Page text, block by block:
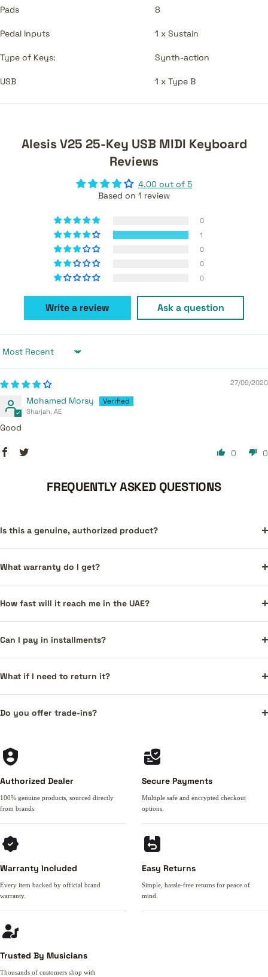
Pads 8
Pedal Inputs 1 x Sustain
Type of Keys: Synth-action
USB 1 x Type B
Alesis V25 25-Key USB MIDI Keyboard
Reviews
4.00 out of 5
Based on 1 review
0
1
0
0
0
Write a review Ask a question
Sort by
27/09/2020
Mohamed Morsy
Sharjah, AE
Good
0 0
FREQUENTLY ASKED QUESTIONS
Is this a genuine, authorized product?
What warranty do I get?
How fast will it reach me in the UAE?
Can I pay in installments?
What if I need to return it?
Do you offer trade-ins?
Authorized Dealer
100% genuine products, sourced directly
from brands.
Secure Payments
Multiple safe and encrypted checkout
options.
Warranty Included
Every item backed by official brand
warranty.
Easy Returns
Simple, hassle-free returns for peace of
mind.
Trusted By Musicians
Thousands of customers shop with